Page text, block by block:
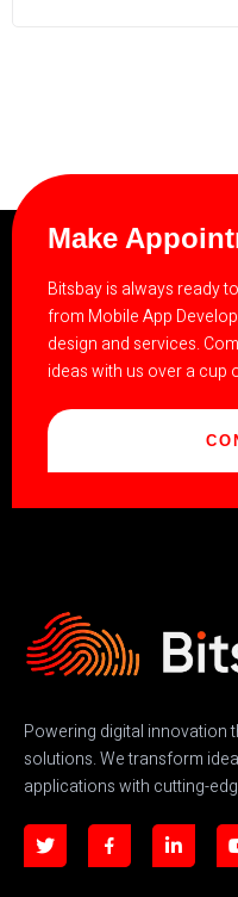
Make
Bitsbay is always ready
from Mobile App
design and services.
ideas with us over a cup
Powering digital innovation
solutions. We transform
applications with cutting-